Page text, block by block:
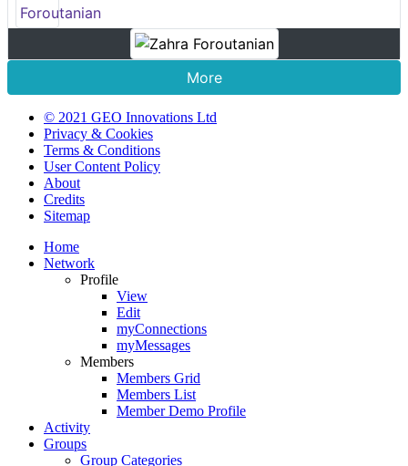
More
© 2021 GEO Innovations Ltd
Privacy & Cookies
Terms & Conditions
User Content Policy
About
Credits
Sitemap
Home
Network
Profile
View
Edit
myConnections
myMessages
Members
Members Grid
Members List
Member Demo Profile
Activity
Groups
Group Categories